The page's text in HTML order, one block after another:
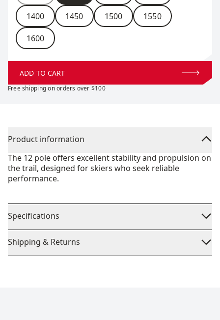
1400 1450 1500 1550
1600
ADD TO CART
Free shipping on orders over $100
Product information
The 12 pole offers excellent stability and propulsion on
the trail, designed for skiers who seek reliable
performance.
Specifications
Shipping & Returns